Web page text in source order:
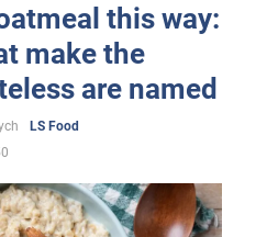
this way:
make the
are named
LS Food